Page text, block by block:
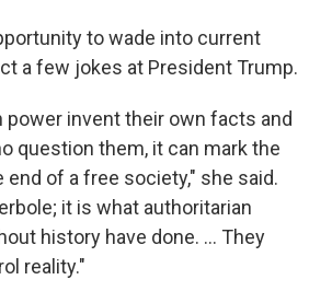
to wade into current
a few jokes at President Trump.
power invent their own facts and
question them, it can mark the
end of a free society," she said.
it is what authoritarian
history have done. ... They
reality."